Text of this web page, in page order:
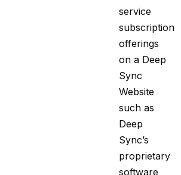
service
subscription
offerings
on a Deep
Sync
Website
such as
Deep
Sync’s
proprietary
software